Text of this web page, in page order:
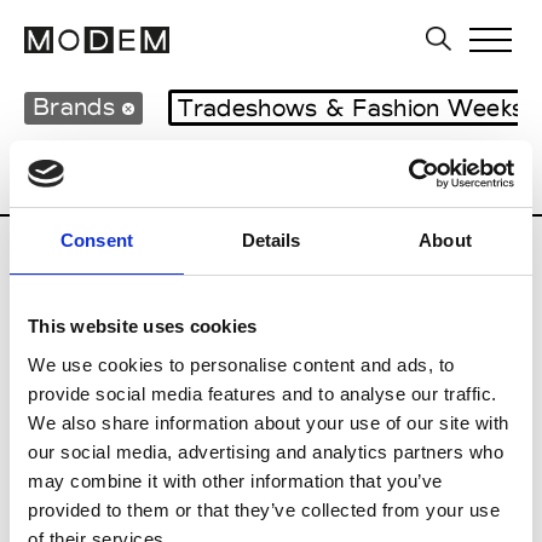
Consent Details About
This website uses cookies
We use cookies to personalise content and ads, to
provide social media features and to analyse our traffic.
We also share information about your use of our site with
our social media, advertising and analytics partners who
may combine it with other information that you’ve
provided to them or that they’ve collected from your use
Brands Tradeshows & Fashion Weeks
Country Women’s
B
Begg x Co
K
Kyle Ho M’s/W’s RTW